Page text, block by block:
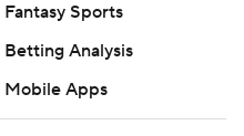
Fantasy Sports
Betting Analysis
Mobile Apps